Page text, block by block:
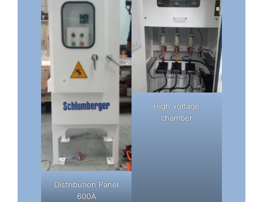
Distribution Panel
600A
High voltage
chamber